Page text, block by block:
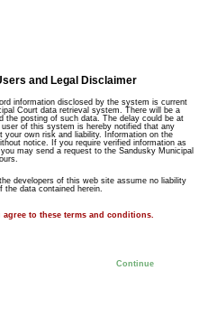
and Legal Disclaimer
information disclosed by the system is current
Court data retrieval system. There will be a
the posting of such data. The delay could be at
of this system is hereby notified that any
your own risk and liability. Information on the
notice. If you require verified information as
may send a request to the Sandusky Municipal
developers of this web site assume no liability
the data contained herein.
to these terms and conditions.
Continue